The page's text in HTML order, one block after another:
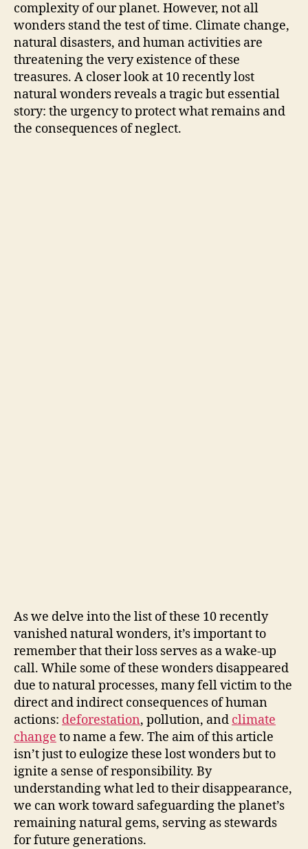
complexity of our planet. However, not all
wonders stand the test of time. Climate change,
natural disasters, and human activities are
threatening the very existence of these
treasures. A closer look at 10 recently lost
natural wonders reveals a tragic but essential
story: the urgency to protect what remains and
the consequences of neglect.
As we delve into the list of these 10 recently
vanished natural wonders, it’s important to
remember that their loss serves as a wake-up
call. While some of these wonders disappeared
due to natural processes, many fell victim to the
direct and indirect consequences of human
actions: deforestation, pollution, and climate
change to name a few. The aim of this article
isn’t just to eulogize these lost wonders but to
ignite a sense of responsibility. By
understanding what led to their disappearance,
we can work toward safeguarding the planet’s
remaining natural gems, serving as stewards
for future generations.